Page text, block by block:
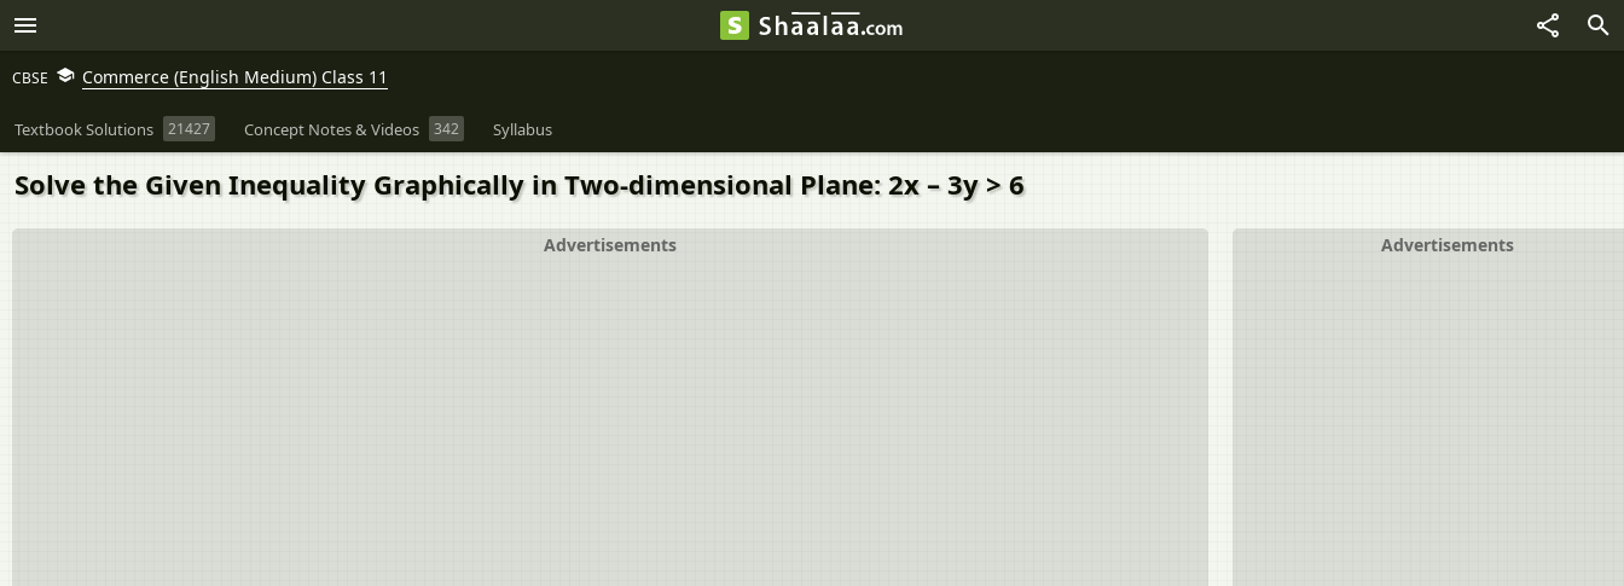
CBSE Commerce (English Medium) Class 11
Textbook Solutions 21427 Concept Notes & Videos 342 Syllabus
Solve the Given Inequality Graphically in Two-dimensional Plane: 2x – 3y > 6
Advertisements
Advertisements